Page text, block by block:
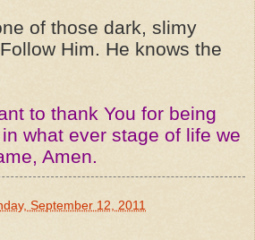
of those dark, slimy
Him. He knows the
to thank You for being
what ever stage of life we
Amen.
September 12, 2011